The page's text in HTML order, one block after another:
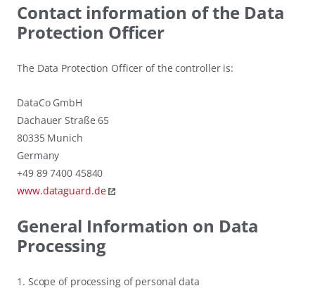
Contact information of the Data
Protection Officer
The Data Protection Officer of the controller is:
DataCo GmbH
Dachauer Straße 65
80335 Munich
Germany
+49 89 7400 45840
www.dataguard.de
General Information on Data
Processing
1. Scope of processing of personal data